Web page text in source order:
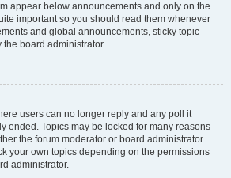
appear below announcements and only on the
important so you should read them whenever
and global announcements, sticky topic
board administrator.
users can no longer reply and any poll it
ended. Topics may be locked for many reasons
the forum moderator or board administrator.
your own topics depending on the permissions
administrator.